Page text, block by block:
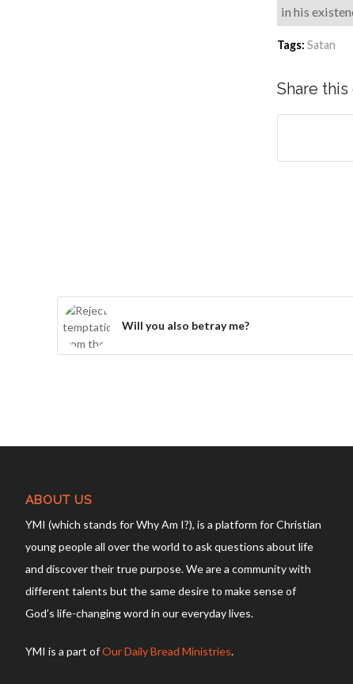
in his
Tags: Satan
Share
Will you also betray me?
ABOUT US
YMI (which stands for Why Am I?), is a platform for Christian
young people all over the world to ask questions about life
and discover their true purpose. We are a community with
different talents but the same desire to make sense of
God’s life-changing word in our everyday lives.
YMI is a part ofOur Daily Bread Ministries.